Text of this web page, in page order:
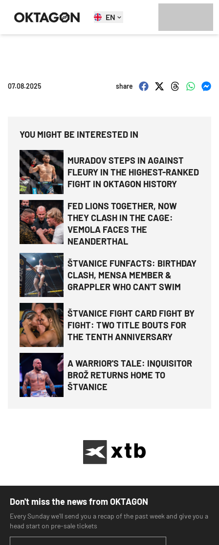
EN
07.08.2025 share
YOU MIGHT BE INTERESTED IN
MURADOV STEPS IN AGAINST
FLEURY IN THE HIGHEST-RANKED
FIGHT IN OKTAGON HISTORY
FED LIONS TOGETHER, NOW
THEY CLASH IN THE CAGE:
VEMOLA FACES THE
NEANDERTHAL
ŠTVANICE FUNFACTS: BIRTHDAY
CLASH, MENSA MEMBER &
GRAPPLER WHO CAN'T SWIM
ŠTVANICE FIGHT CARD FIGHT BY
FIGHT: TWO TITLE BOUTS FOR
THE TENTH ANNIVERSARY
A WARRIOR'S TALE: INQUISITOR
BROŽ RETURNS HOME TO
ŠTVANICE
Don't miss the news from OKTAGON
Every Sunday we'll send you a recap of the past week and give you a
head start on pre-sale tickets